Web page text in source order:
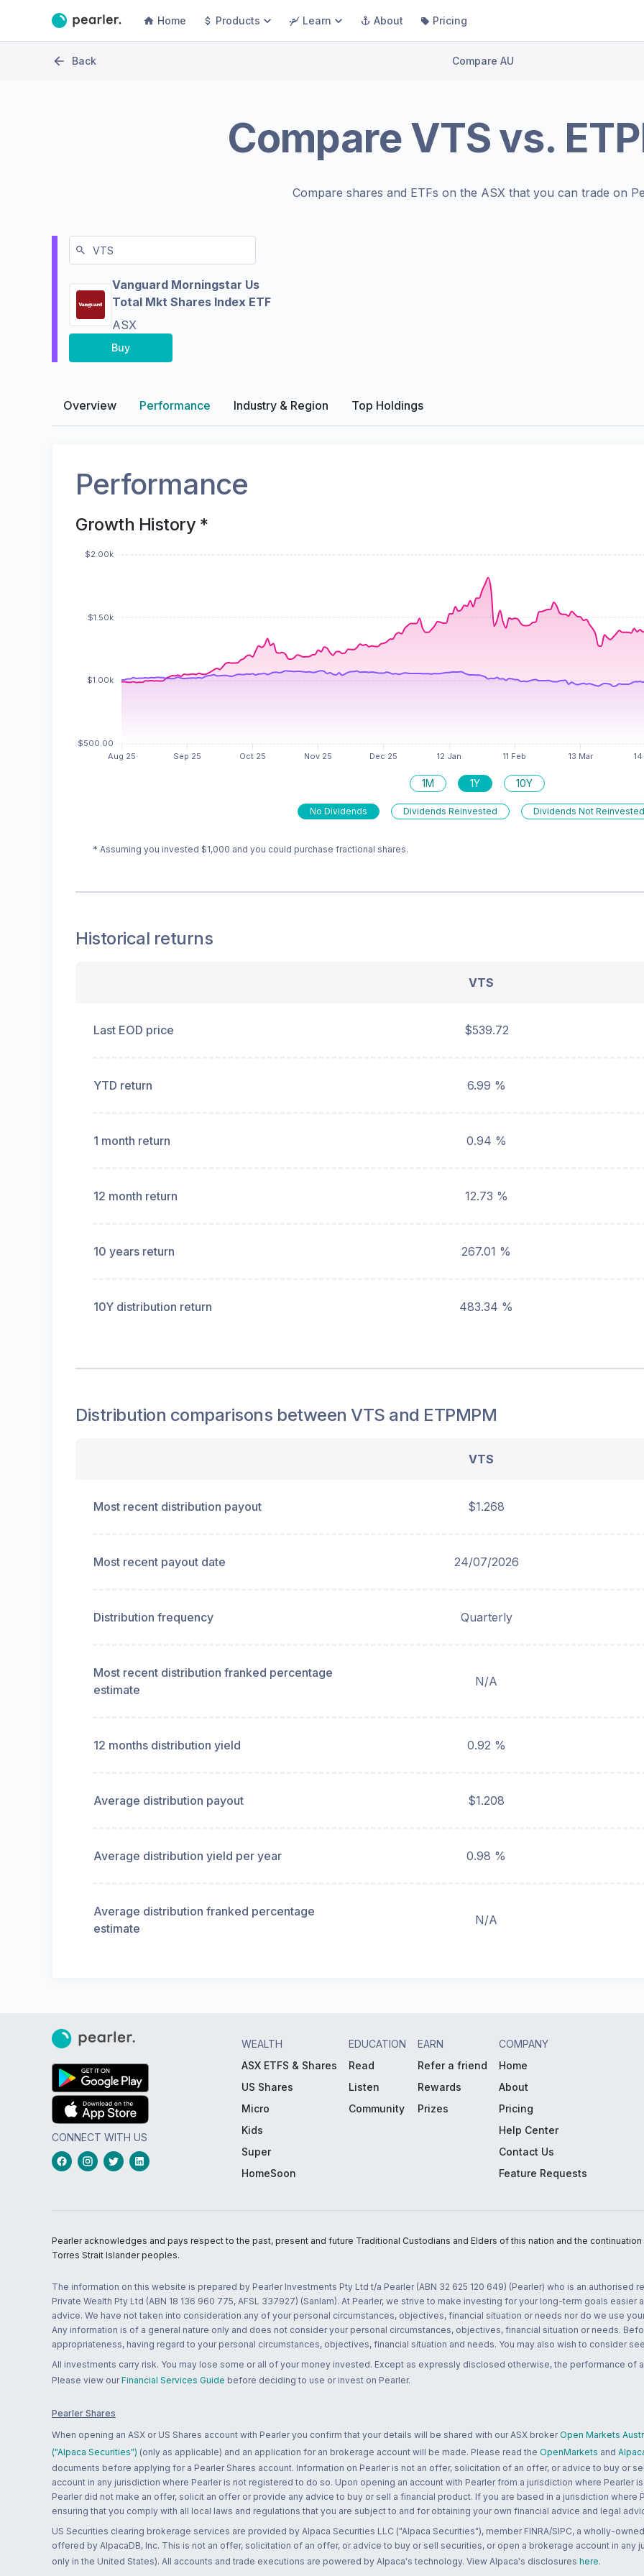
Home Products Learn About Pricing
Back Compare AU
CompareVTSvs.
Compare shares and ETFs on the ASX that you can trade on
Vanguard Morningstar Us
Total Mkt Shares Index ETF
ASX
Buy
Overview Performance Industry & Region Top Holdings
Performance
Growth History *
1M 1Y 10Y
No Dividends Dividends Reinvested Dividends Not Reinvested
* Assuming you invested $1,000 and you could purchase fractional shares.
Historical returns
VTS
Last EOD price $539.72
YTD return 6.99 %
1 month return 0.94 %
12 month return 12.73 %
10 years return 267.01 %
10Y distribution return 483.34 %
Distribution comparisons betweenVTS and ETPMPM
VTS
Most recent distribution payout $1.268
Most recent payout date 24/07/2026
Distribution frequency Quarterly
Most recent distribution franked percentage
estimate
N/A
12 months distribution yield 0.92 %
Average distribution payout $1.208
Average distribution yield per year 0.98 %
Average distribution franked percentage
estimate
N/A
CONNECT WITH US
WEALTH
ASX ETFS & Shares
US Shares
Micro
Kids
Super
HomeSoon
EDUCATION
Read
Listen
Community
EARN
Refer a friend
Rewards
Prizes
COMPANY
Home
About
Pricing
Help Center
Contact Us
Feature Requests
Pearler acknowledges and pays respect to the past, present and future Traditional Custodians and Elders of this nation and the
Torres Strait Islander peoples.
The information on this website is prepared by Pearler Investments Pty Ltd t/a Pearler (ABN 32 625 120 649) (Pearler) who is an authorised
Private Wealth Pty Ltd (ABN 18 136 960 775, AFSL 337927) (Sanlam). At Pearler, we strive to make investing for your long-term goals
advice. We have not taken into consideration any of your personal circumstances, objectives, financial situation or needs nor do we use
Any information is of a general nature only and does not consider your personal circumstances, objectives, financial situation or needs.
appropriateness, having regard to your personal circumstances, objectives, financial situation and needs. You may also wish to consider
All investments carry risk. You may lose some or all of your money invested. Except as expressly disclosed otherwise, the performance of
Please view our Financial Services Guide before deciding to use or invest on Pearler.
Pearler Shares
When opening an ASX or US Shares account with Pearler you confirm that your details will be shared with our ASX broker Open Markets
("Alpaca Securities") (only as applicable) and an application for an brokerage account will be made. Please read the OpenMarkets and
documents before applying for a Pearler Shares account. Information on Pearler is not an offer, solicitation of an offer, or advice to buy or
account in any jurisdiction where Pearler is not registered to do so. Upon opening an account with Pearler from a jurisdiction where
Pearler did not make an offer, solicit an offer or provide any advice to buy or sell a financial product. If you are based in a jurisdiction
ensuring that you comply with all local laws and regulations that you are subject to and for obtaining your own financial advice and legal
US Securities clearing brokerage services are provided by Alpaca Securities LLC ("Alpaca Securities"), member FINRA/SIPC, a wholly-
offered by AlpacaDB, Inc. This is not an offer, solicitation of an offer, or advice to buy or sell securities, or open a brokerage account in
only in the United States). All accounts and trade executions are powered by Alpaca's technology. View Alpaca's disclosures here.